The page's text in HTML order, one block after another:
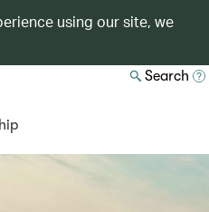
using our site, we
Search